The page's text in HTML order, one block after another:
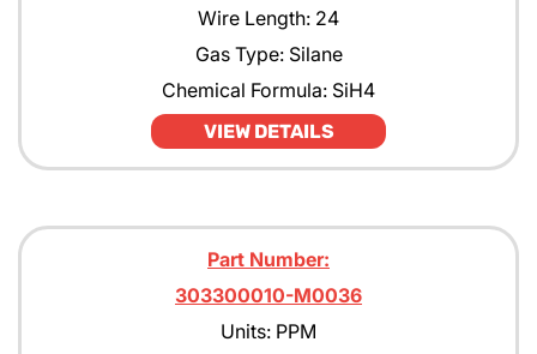
Wire Length: 24
Gas Type: Silane
Chemical Formula: SiH4
VIEW DETAILS
Part Number:
303300010-M0036
Units: PPM